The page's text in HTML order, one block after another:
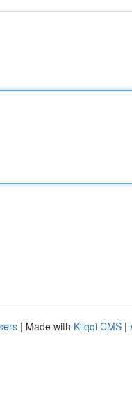
| Made with Kliqqi CMS |